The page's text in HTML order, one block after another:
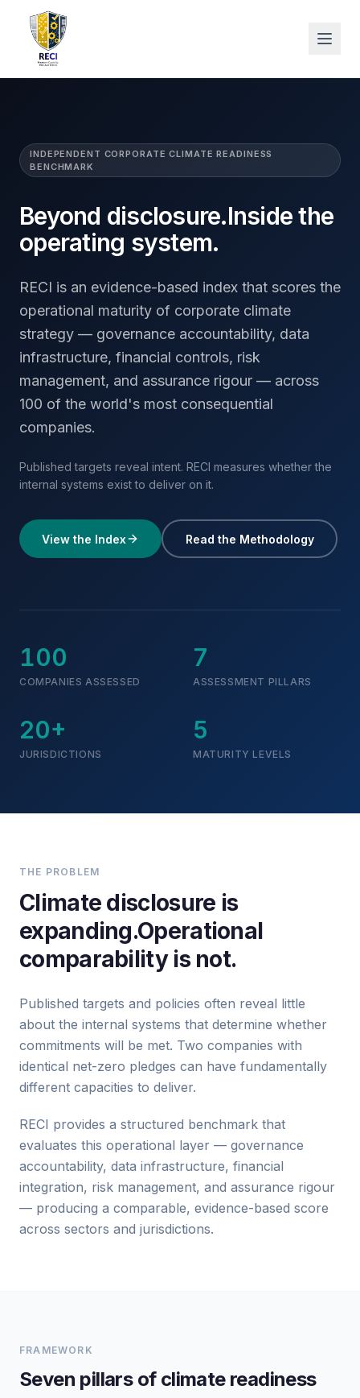
INDEPENDENT CORPORATE CLIMATE READINESS
BENCHMARK
Beyond disclosure.Inside the
operating system.
RECI is an evidence-based index that scores the
operational maturity of corporate climate
strategy — governance accountability, data
infrastructure, financial controls, risk
management, and assurance rigour — across
100 of the world's most consequential
companies.
Published targets reveal intent. RECI measures whether the
internal systems exist to deliver on it.
View the Index Read the Methodology
100
COMPANIES ASSESSED
7
ASSESSMENT PILLARS
20+
JURISDICTIONS
5
MATURITY LEVELS
THE PROBLEM
Climate disclosure is
expanding.Operational
comparability is not.
Published targets and policies often reveal little
about the internal systems that determine whether
commitments will be met. Two companies with
identical net-zero pledges can have fundamentally
different capacities to deliver.
RECI provides a structured benchmark that
evaluates this operational layer — governance
accountability, data infrastructure, financial
integration, risk management, and assurance rigour
— producing a comparable, evidence-based score
across sectors and jurisdictions.
FRAMEWORK
Seven pillars of climate readiness